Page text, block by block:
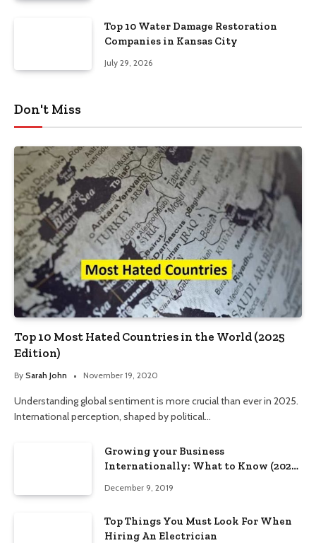
Top 10 Water Damage Restoration
Companies in Kansas City
July 29, 2026
Don't Miss
Top 10 Most Hated Countries in the World (2025
Edition)
By Sarah John November 19, 2020
Understanding global sentiment is more crucial than ever in 2025.
International perception, shaped by political…
Growing your Business
Internationally: What to Know (2025
December 9, 2019
Top Things You Must Look For When
Hiring An Electrician